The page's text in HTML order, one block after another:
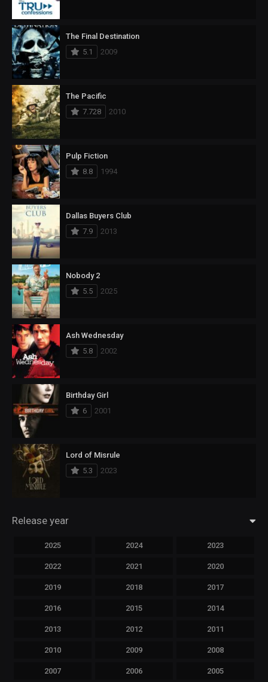
The Final Destination
5.1
2009
The Pacific
7.728
2010
Pulp Fiction
8.8
1994
Dallas Buyers Club
7.9
2013
Nobody 2
5.5
2025
Ash Wednesday
5.8
2002
Birthday Girl
6
2001
Lord of Misrule
5.3
2023
Release year
2025 2024 2023
2022 2021 2020
2019 2018 2017
2016 2015 2014
2013 2012 2011
2010 2009 2008
2007 2006 2005